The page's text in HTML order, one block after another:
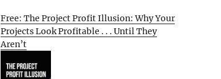
Free: The Project Profit Illusion: Why Your
Projects Look Profitable . . . Until They
Aren’t